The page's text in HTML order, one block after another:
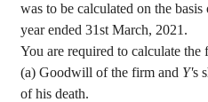
was to be calculated on the
year ended 31st March, 2021.
You are required to calculate
(a) Goodwill of the firm and Y's
of his death.